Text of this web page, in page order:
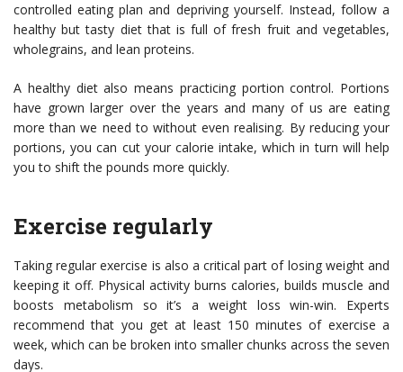
controlled eating plan and depriving yourself. Instead, follow a
healthy but tasty diet that is full of fresh fruit and vegetables,
wholegrains, and lean proteins.
A healthy diet also means practicing portion control. Portions
have grown larger over the years and many of us are eating
more than we need to without even realising. By reducing your
portions, you can cut your calorie intake, which in turn will help
you to shift the pounds more quickly.
Exercise regularly
Taking regular exercise is also a critical part of losing weight and
keeping it off. Physical activity burns calories, builds muscle and
boosts metabolism so it’s a weight loss win-win. Experts
recommend that you get at least 150 minutes of exercise a
week, which can be broken into smaller chunks across the seven
days.